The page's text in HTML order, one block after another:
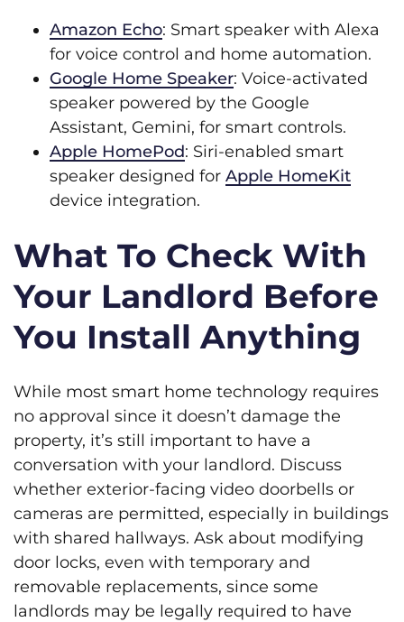
Amazon Echo: Smart speaker with Alexa
for voice control and home automation.
Google Home Speaker: Voice-activated
speaker powered by the Google
Assistant, Gemini, for smart controls.
Apple HomePod: Siri-enabled smart
speaker designed for Apple HomeKit
device integration.
What To Check With
Your Landlord Before
You Install Anything
While most smart home technology requires
no approval since it doesn’t damage the
property, it’s still important to have a
conversation with your landlord. Discuss
whether exterior-facing video doorbells or
cameras are permitted, especially in buildings
with shared hallways. Ask about modifying
door locks, even with temporary and
removable replacements, since some
landlords may be legally required to have